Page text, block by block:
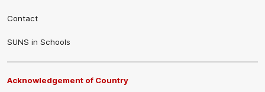
Contact
SUNS in Schools
Acknowledgement of Country